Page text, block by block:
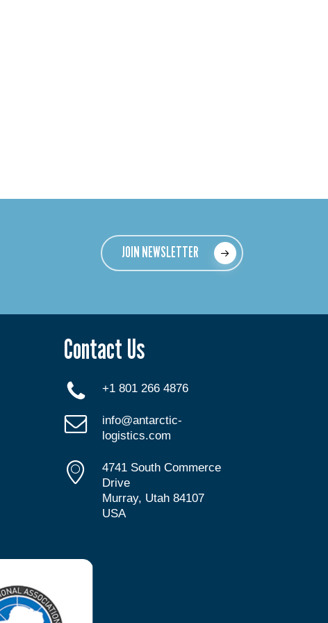
JOIN NEWSLETTER
Contact Us
+1 801 266 4876
info@antarctic-
logistics.com
4741 South Commerce
Drive
Murray, Utah 84107
USA